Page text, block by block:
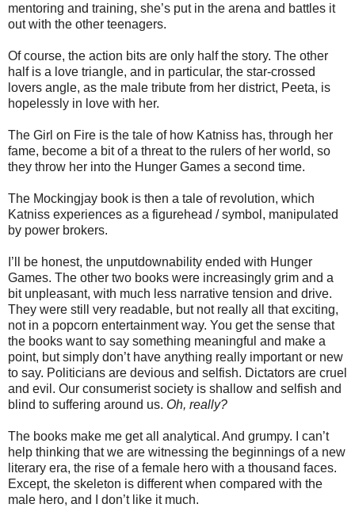
mentoring and training, she’s put in the arena and battles it
out with the other teenagers.
Of course, the action bits are only half the story. The other
half is a love triangle, and in particular, the star-crossed
lovers angle, as the male tribute from her district, Peeta, is
hopelessly in love with her.
The Girl on Fire is the tale of how Katniss has, through her
fame, become a bit of a threat to the rulers of her world, so
they throw her into the Hunger Games a second time.
The Mockingjay book is then a tale of revolution, which
Katniss experiences as a figurehead / symbol, manipulated
by power brokers.
I’ll be honest, the unputdownability ended with Hunger
Games. The other two books were increasingly grim and a
bit unpleasant, with much less narrative tension and drive.
They were still very readable, but not really all that exciting,
not in a popcorn entertainment way. You get the sense that
the books want to say something meaningful and make a
point, but simply don’t have anything really important or new
to say. Politicians are devious and selfish. Dictators are cruel
and evil. Our consumerist society is shallow and selfish and
blind to suffering around us. Oh, really?
The books make me get all analytical. And grumpy. I can’t
help thinking that we are witnessing the beginnings of a new
literary era, the rise of a female hero with a thousand faces.
Except, the skeleton is different when compared with the
male hero, and I don’t like it much.